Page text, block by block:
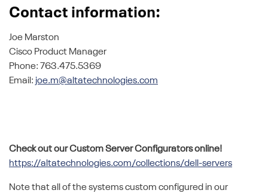
Contact information:
Joe Marston
Cisco Product Manager
Phone: 763.475.5369
Email: joe.m@altatechnologies.com
Check out our Custom Server Configurators online!
https://altatechnologies.com/collections/dell-servers
Note that all of the systems custom configured in our